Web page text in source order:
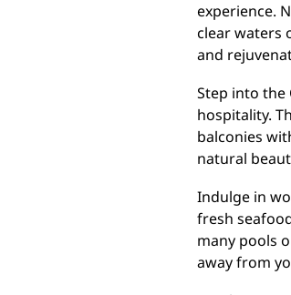
experience.
clear waters
and
Step into the
hospitality.
balconies
natural
Indulge in
fresh
many pools
away from